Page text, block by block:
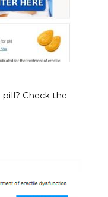
Check the